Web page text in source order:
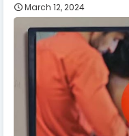
March 12, 2024